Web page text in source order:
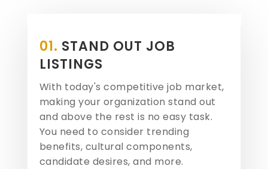
01. STAND OUT JOB
LISTINGS
With today's competitive job market,
making your organization stand out
and above the rest is no easy task.
You need to consider trending
benefits, cultural components,
candidate desires, and more.